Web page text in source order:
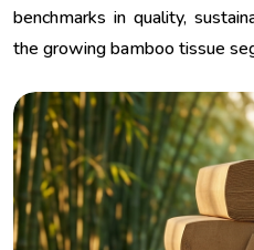
benchmarks in quality,
the growing bamboo tissue